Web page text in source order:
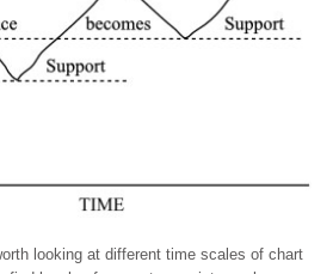
looking at different time scales of chart